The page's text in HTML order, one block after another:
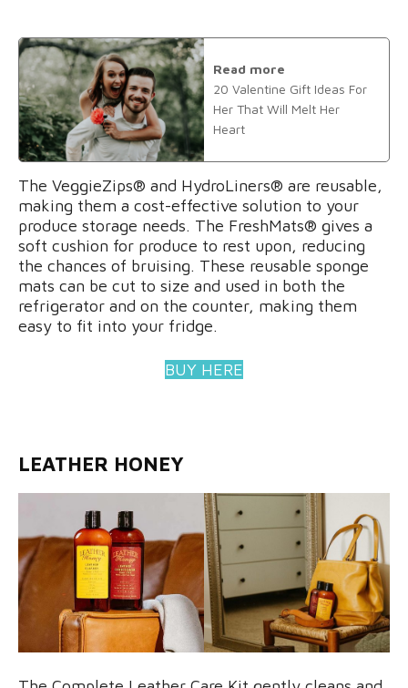
Read more
20 Valentine Gift Ideas For
Her That Will Melt Her
Heart
The VeggieZips® and HydroLiners® are reusable,
making them a cost-effective solution to your
produce storage needs. The FreshMats® gives a
soft cushion for produce to rest upon, reducing
the chances of bruising. These reusable sponge
mats can be cut to size and used in both the
refrigerator and on the counter, making them
easy to fit into your fridge.
BUY HERE
LEATHER HONEY